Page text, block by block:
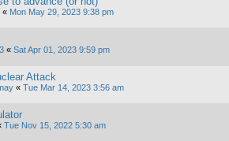
« Mon May 29, 2023 9:38 pm
« Sat Apr 01, 2023 9:59 pm
Attack
« Tue Mar 14, 2023 3:56 am
Tue Nov 15, 2022 5:30 am